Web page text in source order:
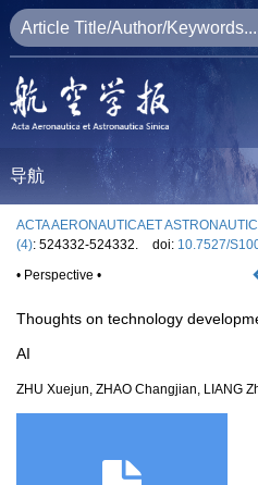
导航
ACTA AERONAUTICAET
(4): 524332-524332. doi: 10.7527/
• Perspective •
Thoughts on technology
AI
ZHU Xuejun, ZHAO Changjian, LIANG